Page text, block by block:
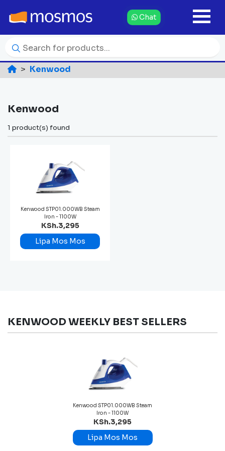
Chat
Kenwood
Kenwood
1 product(s) found
Kenwood STP01.000WB Steam
Iron - 1100W
KSh.3,295
Lipa Mos Mos
KENWOOD WEEKLY BEST SELLERS
Kenwood STP01.000WB Steam
Iron - 1100W
KSh.3,295
Lipa Mos Mos